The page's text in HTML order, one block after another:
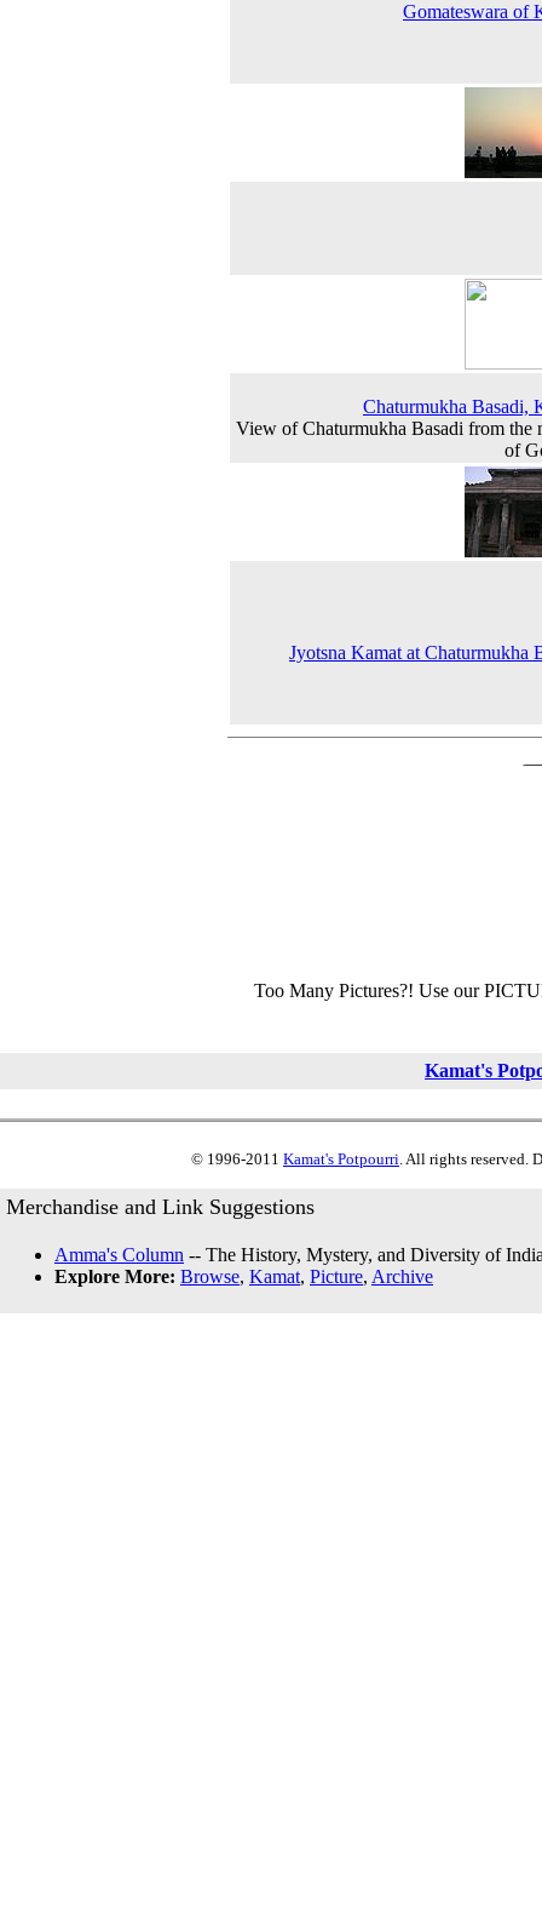
Gomateswara of
Chaturmukha Basadi,
View of Chaturmukha Basadi from the
of
Jyotsna Kamat at Chaturmukha
Too Many Pictures?! Use our
Kamat's
© 1996-2011 Kamat's Potpourri. All rights reserved.
Merchandise and Link Suggestions
Amma's Column -- The History, Mystery, and Diversity of
Explore More: Browse, Kamat, Picture, Archive